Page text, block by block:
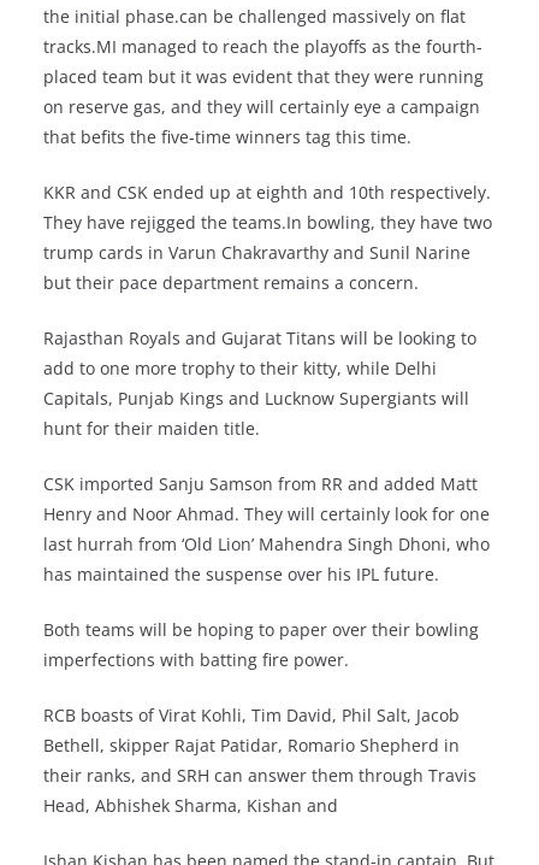
the initial phase.can be challenged massively on flat
tracks.MI managed to reach the playoffs as the fourth-
placed team but it was evident that they were running
on reserve gas, and they will certainly eye a campaign
that befits the five-time winners tag this time.
KKR and CSK ended up at eighth and 10th respectively.
They have rejigged the teams.In bowling, they have two
trump cards in Varun Chakravarthy and Sunil Narine
but their pace department remains a concern.
Rajasthan Royals and Gujarat Titans will be looking to
add to one more trophy to their kitty, while Delhi
Capitals, Punjab Kings and Lucknow Supergiants will
hunt for their maiden title.
CSK imported Sanju Samson from RR and added Matt
Henry and Noor Ahmad. They will certainly look for one
last hurrah from ‘Old Lion’ Mahendra Singh Dhoni, who
has maintained the suspense over his IPL future.
Both teams will be hoping to paper over their bowling
imperfections with batting fire power.
RCB boasts of Virat Kohli, Tim David, Phil Salt, Jacob
Bethell, skipper Rajat Patidar, Romario Shepherd in
their ranks, and SRH can answer them through Travis
Head, Abhishek Sharma, Kishan and